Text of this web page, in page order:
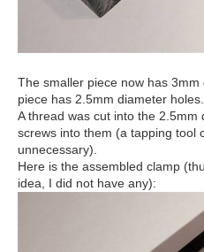
The smaller piece now has
piece has 2.5mm diameter holes.
A thread was cut into the
screws into them (a tapping tool
unnecessary).
Here is the assembled clamp
idea, I did not have any):